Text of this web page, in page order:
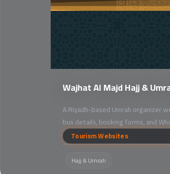
Wajhat Al Majd Hajj &
A Riyadh-based Umrah organizer
bus details, booking forms, and
Tourism Websites
Hajj & Umrah